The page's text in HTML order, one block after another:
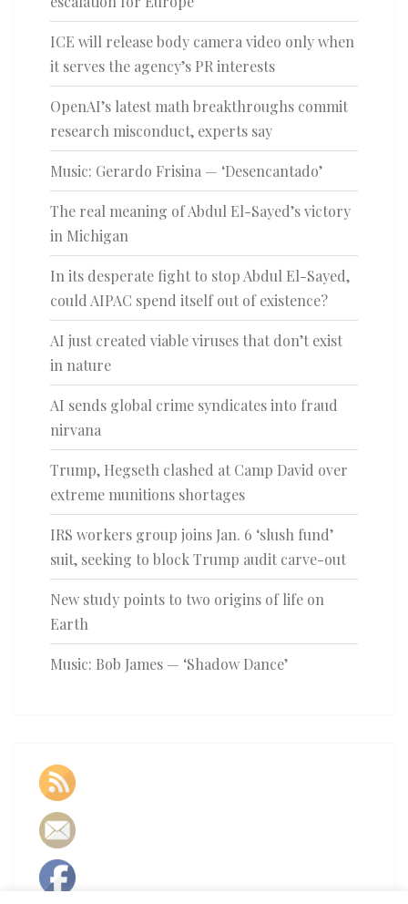
ICE will release body camera video only when
it serves the agency’s PR interests
OpenAI’s latest math breakthroughs commit
research misconduct, experts say
Music: Gerardo Frisina — ‘Desencantado’
The real meaning of Abdul El-Sayed’s victory
in Michigan
In its desperate fight to stop Abdul El-Sayed,
could AIPAC spend itself out of existence?
AI just created viable viruses that don’t exist
in nature
AI sends global crime syndicates into fraud
nirvana
Trump, Hegseth clashed at Camp David over
extreme munitions shortages
IRS workers group joins Jan. 6 ‘slush fund’
suit, seeking to block Trump audit carve-out
New study points to two origins of life on
Earth
Music: Bob James — ‘Shadow Dance’